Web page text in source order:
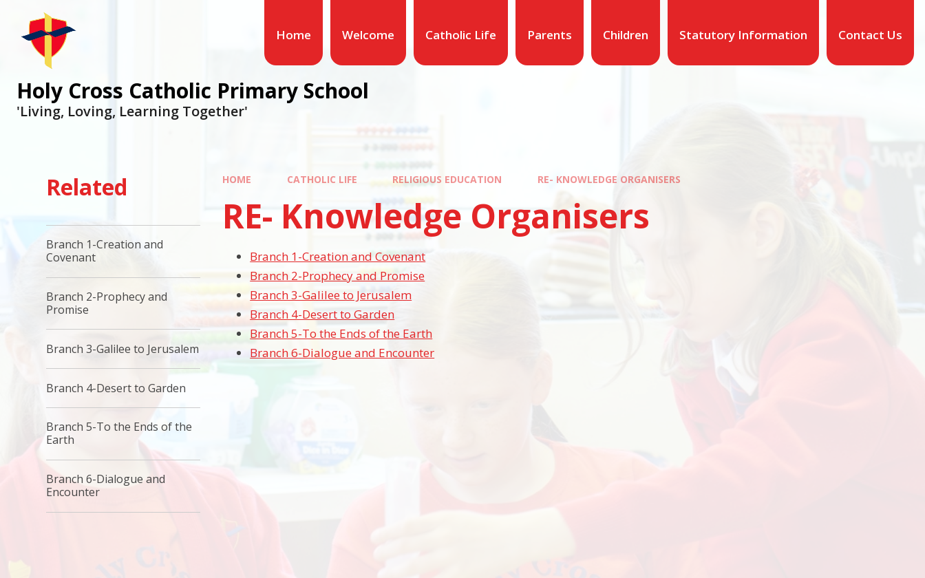
Home Welcome Catholic Life Parents Children Statutory Information Contact Us
Holy Cross Catholic Primary School
'Living, Loving, Learning Together'
HOME CATHOLIC LIFE RELIGIOUS EDUCATION RE- KNOWLEDGE ORGANISERS
RE- Knowledge Organisers
Branch 1-Creation and Covenant
Branch 2-Prophecy and Promise
Branch 3-Galilee to Jerusalem
Branch 4-Desert to Garden
Branch 5-To the Ends of the Earth
Branch 6-Dialogue and Encounter
Related
Branch 1-Creation and
Covenant
Branch 2-Prophecy and
Promise
Branch 3-Galilee to Jerusalem
Branch 4-Desert to Garden
Branch 5-To the Ends of the
Earth
Branch 6-Dialogue and
Encounter